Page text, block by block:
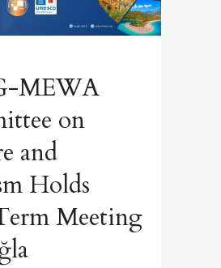
MEWA
on
and
Holds
Meeting